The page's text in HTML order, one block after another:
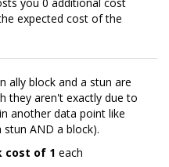
expected cost of the
ally block and a stun are
they aren't exactly due to
another data point like
AND a block).
cost of 1 each